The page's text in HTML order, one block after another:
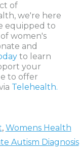
of
we're here
equipped to
women's
and
to learn
your
to offer
Telehealth.
, Womens Health
Autism Diagnosis